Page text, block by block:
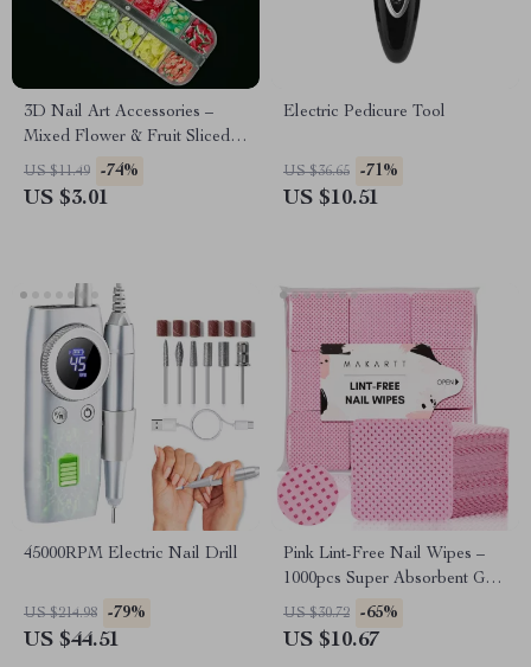
3D Nail Art Accessories –
Mixed Flower & Fruit Sliced
Clay DIY Nail Decoration, 12
Grids
US $11.49 -74%
US $3.01
Electric Pedicure Tool
US $36.65 -71%
US $10.51
45000RPM Electric Nail Drill
US $214.98 -79%
US $44.51
Pink Lint-Free Nail Wipes –
1000pcs Super Absorbent Gel
Pads for Nail & Lash Care
US $30.72 -65%
US $10.67